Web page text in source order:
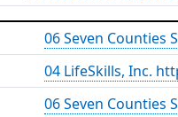
06 Seven Counties
04 LifeSkills, Inc.
06 Seven Counties